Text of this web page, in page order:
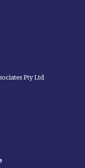
Pty Ltd